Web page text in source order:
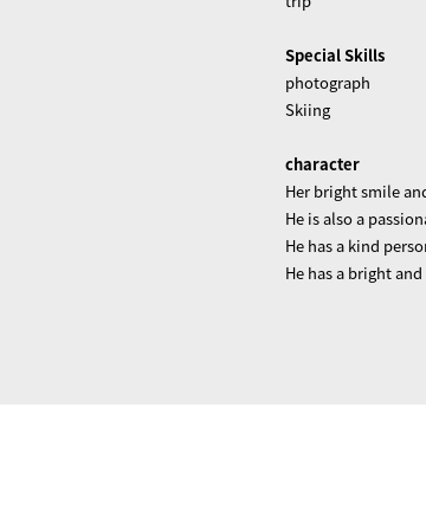
Special Skills
photograph
Skiing
character
Her bright smile
He is also a
He has a kind
He has a bright